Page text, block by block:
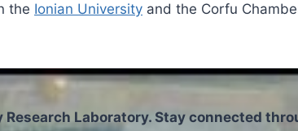
the Ionian University and the Corfu
Laboratory. Stay connected